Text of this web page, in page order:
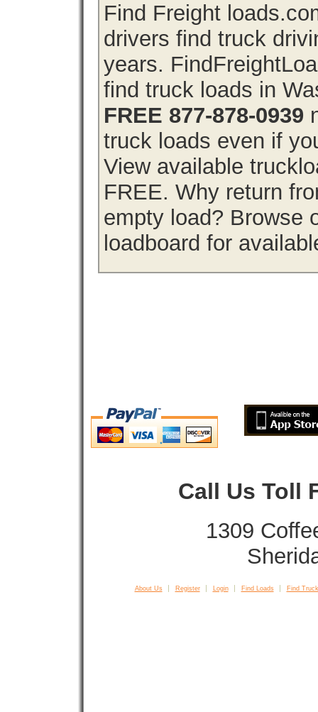
Find Freight
drivers find truck
years.
find truck loads in
FREE 877-878-0939
truck loads even if
View available
FREE. Why return
empty load? Browse
loadboard for
Call Us Toll
1309
About Us Register Login Find Loads Find